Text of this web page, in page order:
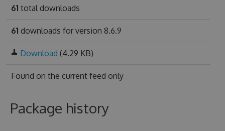
61 total downloads
61 downloads for version 8.6.9
Download (4.29 KB)
Found on the current feed only
Package history